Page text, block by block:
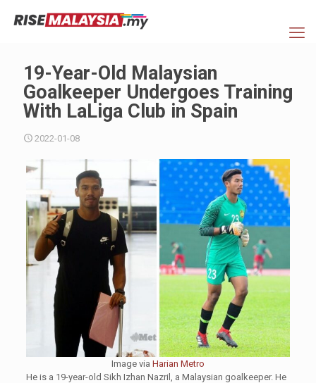
19-Year-Old Malaysian
Goalkeeper Undergoes Training
With LaLiga Club in Spain
2022-01-08
Image via Harian Metro
He is a 19-year-old Sikh Izhan Nazril, a Malaysian goalkeeper. He